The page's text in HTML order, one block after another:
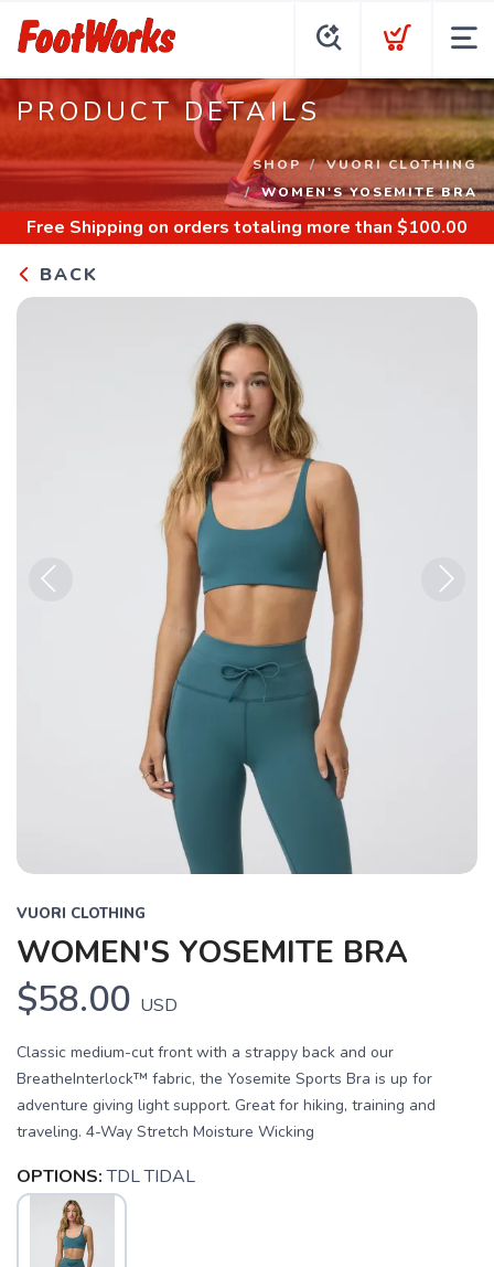
PRODUCT DETAILS
SHOP
VUORI CLOTHING
WOMEN'S YOSEMITE BRA
Free Shipping on orders totaling more than $100.00
BACK
VUORI CLOTHING
WOMEN'S YOSEMITE BRA
$58.00 USD
Classic medium-cut front with a strappy back and our
BreatheInterlock™ fabric, the Yosemite Sports Bra is up for
adventure giving light support. Great for hiking, training and
traveling. 4-Way Stretch Moisture Wicking
OPTIONS: TDL TIDAL